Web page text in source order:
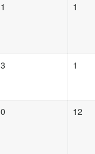
1 1
3 1
0 12